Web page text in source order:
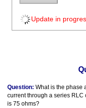
Update in
Question: What is the phase
current through a series RLC
is 75 ohms?